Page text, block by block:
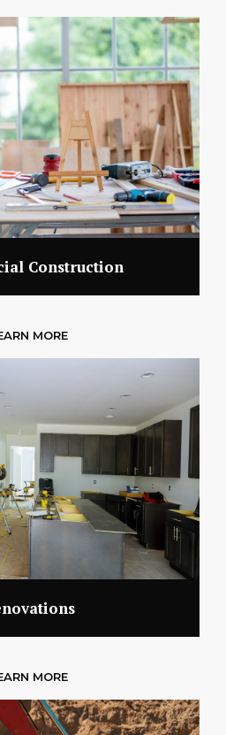
Construction
MORE
MORE